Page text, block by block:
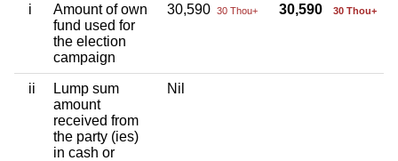
i
Amount of own
fund used for
the election
campaign
30,590 30 Thou+ 30,590 30 Thou+
ii
Lump sum
amount
received from
the party (ies)
in cash or
Nil